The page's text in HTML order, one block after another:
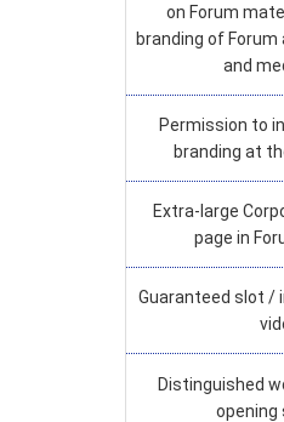
on Forum
branding of
and
Permission to
branding at
Extra-large
page in
Guaranteed slot /
Distinguished
opening